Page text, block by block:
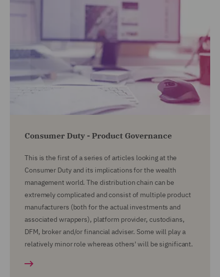
Consumer Duty - Product Governance
This is the first of a series of articles looking at the
Consumer Duty and its implications for the wealth
management world. The distribution chain can be
extremely complicated and consist of multiple product
manufacturers (both for the actual investments and
associated wrappers), platform provider, custodians,
DFM, broker and/or financial adviser. Some will play a
relatively minor role whereas others' will be significant.